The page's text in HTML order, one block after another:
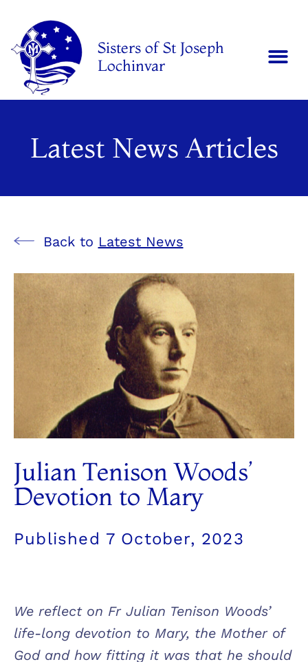
Sisters of St Joseph
Lochinvar
Latest News Articles
Back to Latest News
Julian Tenison Woods’
Devotion to Mary
Published 7 October, 2023
We reflect on Fr Julian Tenison Woods’
life-long devotion to Mary, the Mother of
God and how fitting it was that he should